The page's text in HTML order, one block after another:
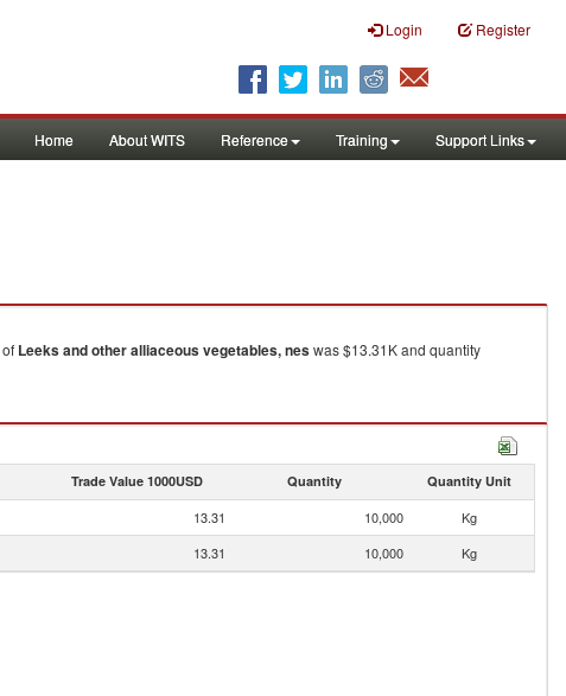
Login Register
Home About WITS Reference Training Support Links
of Leeks and other alliaceous vegetables, neswas $13.31K and quantity
Trade Value 1000USD Quantity Quantity Unit
13.31 10,000
Kg
13.31 10,000 Kg